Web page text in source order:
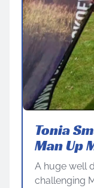
Tonia
Man Up
A huge well
challenging